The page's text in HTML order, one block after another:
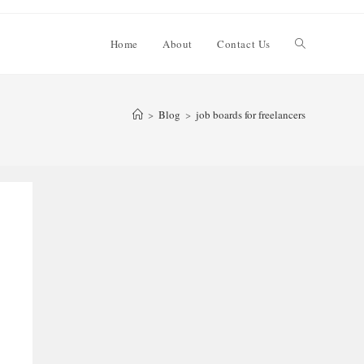
Home About Contact Us Toggle
> Blog > job boards for freelancers